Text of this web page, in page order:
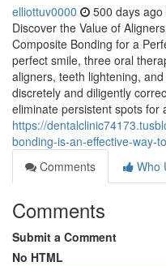
elliottuv0000 500 days ago
Discover the Value of
Composite Bonding for a
perfect smile, three oral
aligners, teeth lightening,
discretely and diligently
eliminate persistent spots for
https://
bonding-is-an-effective-way-
Comments
Who
Comments
Submit a Comment
No HTML